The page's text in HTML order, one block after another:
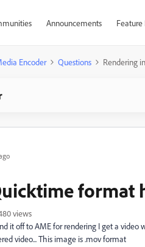
Announcements Feature
Encoder Questions Rendering
format
views
it off to AME for rendering I get a
video... This image is .mov format